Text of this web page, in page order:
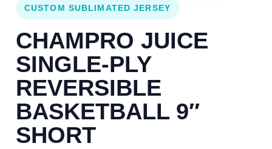
CUSTOM SUBLIMATED JERSEY
CHAMPRO JUICE
SINGLE-PLY
REVERSIBLE
BASKETBALL 9″
SHORT